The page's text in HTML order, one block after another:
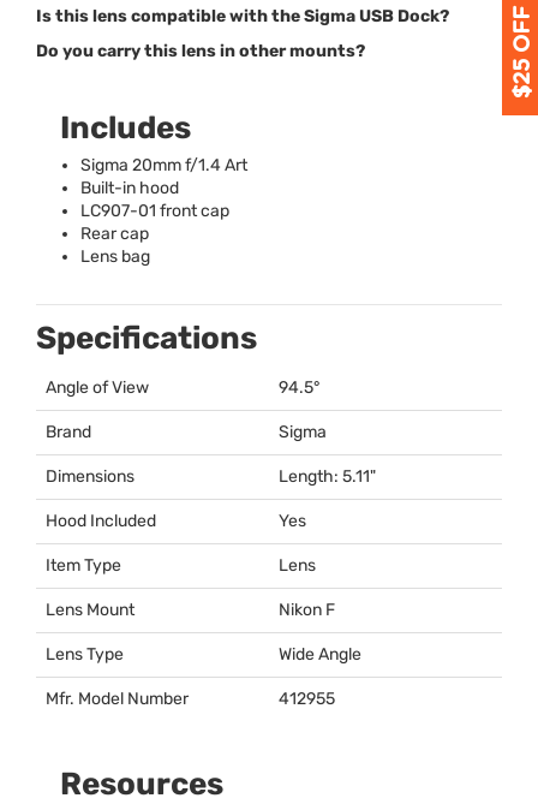
Is this lens compatible with the Sigma USB Dock?
Do you carry this lens in other mounts?
Includes
Sigma 20mm f/1.4 Art
Built-in hood
LC907-01 front cap
Rear cap
Lens bag
Specifications
Angle of View 94.5°
Brand Sigma
Dimensions Length: 5.11"
Hood Included Yes
Item Type Lens
Lens Mount Nikon F
Lens Type Wide Angle
Mfr. Model Number 412955
Resources